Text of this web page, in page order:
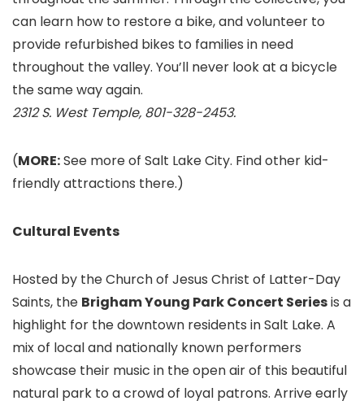
can learn how to restore a bike, and volunteer to
provide refurbished bikes to families in need
throughout the valley. You’ll never look at a bicycle
the same way again.
2312 S. West Temple, 801-328-2453.
(MORE:See more of Salt Lake City. Find other kid-
friendly attractions there.)
Cultural Events
Hosted by the Church of Jesus Christ of Latter-Day
Saints, the Brigham Young Park Concert Seriesis a
highlight for the downtown residents in Salt Lake. A
mix of local and nationally known performers
showcase their music in the open air of this beautiful
natural park to a crowd of loyal patrons. Arrive early